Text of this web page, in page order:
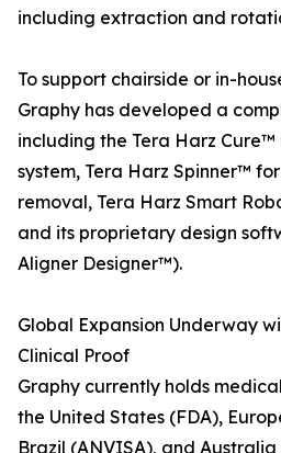
including extraction and
To support chairside or in-
Graphy has developed a
including the Tera Harz
system, Tera Harz Spinner™
removal, Tera Harz Smart
and its proprietary design
Aligner Designer™).
Global Expansion Underway
Clinical Proof
Graphy currently holds
the United States (FDA),
Brazil (ANVISA), and Australia